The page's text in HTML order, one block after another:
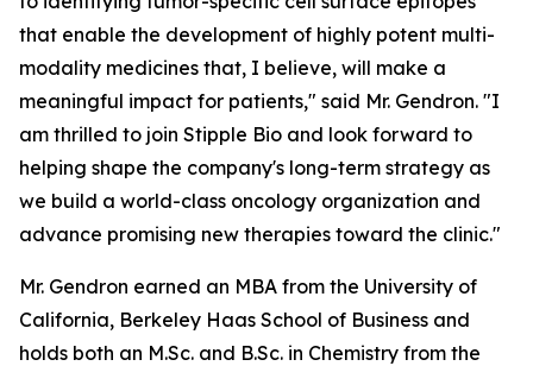
that enable the development of highly potent multi-
modality medicines that, I believe, will make a
meaningful impact for patients," said Mr. Gendron. "I
am thrilled to join Stipple Bio and look forward to
helping shape the company's long-term strategy as
we build a world-class oncology organization and
advance promising new therapies toward the clinic."
Mr. Gendron earned an MBA from the University of
California, Berkeley Haas School of Business and
holds both an M.Sc. and B.Sc. in Chemistry from the